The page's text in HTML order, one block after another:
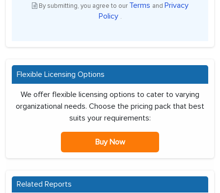
By submitting, you agree to our Terms and Privacy
Policy .
Flexible Licensing Options
We offer flexible licensing options to cater to varying
organizational needs. Choose the pricing pack that best
suits your requirements:
Buy Now
Related Reports